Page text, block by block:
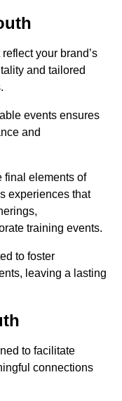
your brand’s
and tailored
events ensures
and
final elements of
experiences that
training events.
to foster
leaving a lasting
to facilitate
connections